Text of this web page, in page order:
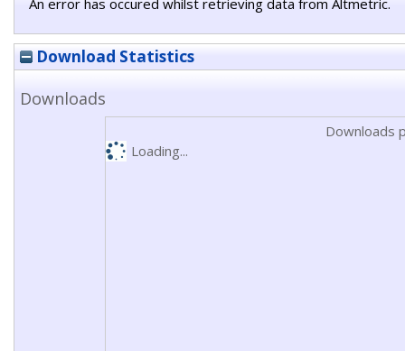
An error has occured whilst retrieving data from Altmetric.
Download Statistics
Downloads
Downloads
Loading...